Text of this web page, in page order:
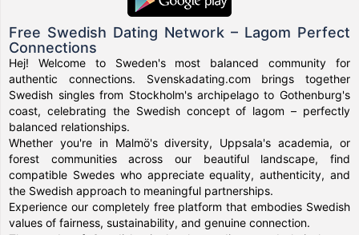
Free Swedish Dating Network – Lagom Perfect
Connections
Hej! Welcome to Sweden's most balanced community for
authentic connections. Svenskadating.com brings together
Swedish singles from Stockholm's archipelago to Gothenburg's
coast, celebrating the Swedish concept of lagom – perfectly
balanced relationships.
Whether you're in Malmö's diversity, Uppsala's academia, or
forest communities across our beautiful landscape, find
compatible Swedes who appreciate equality, authenticity, and
the Swedish approach to meaningful partnerships.
Experience our completely free platform that embodies Swedish
values of fairness, sustainability, and genuine connection.